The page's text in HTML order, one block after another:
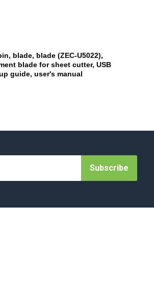
blade, blade (ZEC-U5022),
blade for sheet cutter, USB
guide, user's manual
Subscribe